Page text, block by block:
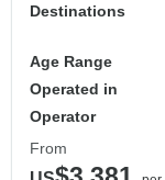
Destinations
Age Range
Operated in
Operator
From